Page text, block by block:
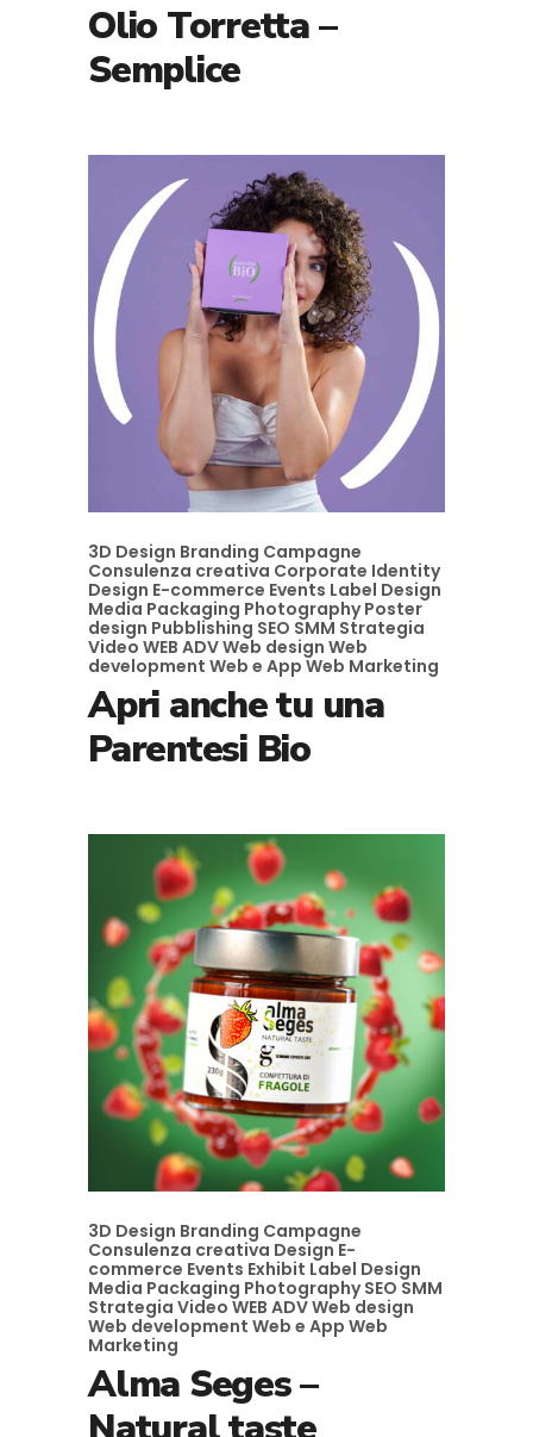
Olio Torretta –
Semplice
3D Design Branding Campagne
Consulenza creativa Corporate Identity
Design E-commerce Events Label Design
Media Packaging PhotographyPoster
design Pubblishing SEO SMM Strategia
Video WEB ADVWeb design Web
development Web e App Web Marketing
Apri anche tu una
Parentesi Bio
3D Design Branding Campagne
Consulenza creativa Design E-
commerce Events Exhibit Label Design
Media Packaging PhotographySEO SMM
Strategia Video WEB ADVWeb design
Web development Web e App Web
Marketing
Alma Seges –